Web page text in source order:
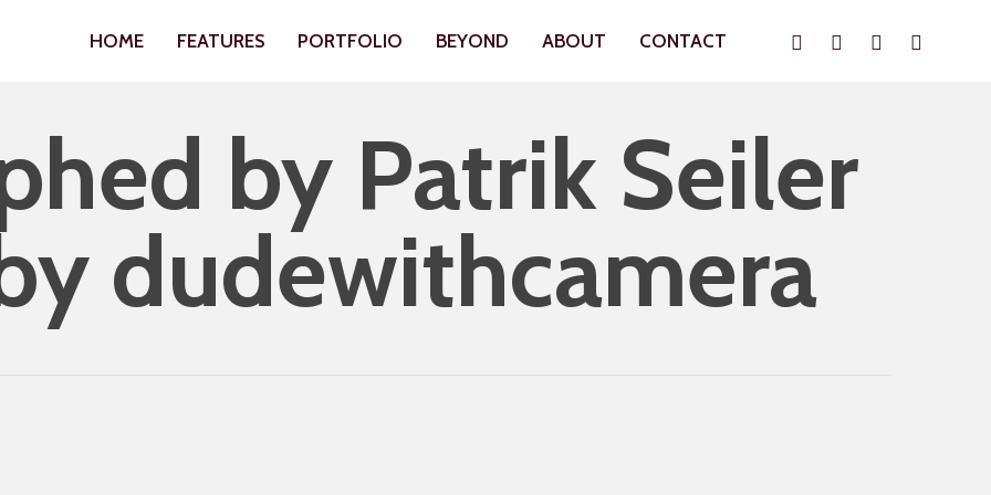
HOME FEATURES PORTFOLIO BEYOND ABOUT CONTACT InstagramWhatsapp
Phone Email
by Patrik Seiler
dudewithcamera